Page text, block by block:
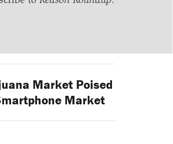
Market Poised
Market